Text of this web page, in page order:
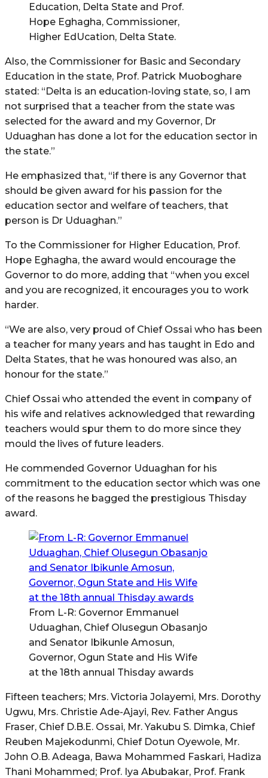
Education, Delta State and Prof.
Hope Eghagha, Commissioner,
Higher EdUcation, Delta State.
Also, the Commissioner for Basic and Secondary
Education in the state, Prof. Patrick Muoboghare
stated: “Delta is an education-loving state, so, I am
not surprised that a teacher from the state was
selected for the award and my Governor, Dr
Uduaghan has done a lot for the education sector in
the state.”
He emphasized that, “if there is any Governor that
should be given award for his passion for the
education sector and welfare of teachers, that
person is Dr Uduaghan.”
To the Commissioner for Higher Education, Prof.
Hope Eghagha, the award would encourage the
Governor to do more, adding that “when you excel
and you are recognized, it encourages you to work
harder.
“We are also, very proud of Chief Ossai who has been
a teacher for many years and has taught in Edo and
Delta States, that he was honoured was also, an
honour for the state.”
Chief Ossai who attended the event in company of
his wife and relatives acknowledged that rewarding
teachers would spur them to do more since they
mould the lives of future leaders.
He commended Governor Uduaghan for his
commitment to the education sector which was one
of the reasons he bagged the prestigious Thisday
award.
From L-R: Governor Emmanuel
Uduaghan, Chief Olusegun Obasanjo
and Senator Ibikunle Amosun,
Governor, Ogun State and His Wife
at the 18th annual Thisday awards
Fifteen teachers; Mrs. Victoria Jolayemi, Mrs. Dorothy
Ugwu, Mrs. Christie Ade-Ajayi, Rev. Father Angus
Fraser, Chief D.B.E. Ossai, Mr. Yakubu S. Dimka, Chief
Reuben Majekodunmi, Chief Dotun Oyewole, Mr.
John O.B. Adeaga, Bawa Mohammed Faskari, Hadiza
Thani Mohammed; Prof. Iya Abubakar, Prof. Frank